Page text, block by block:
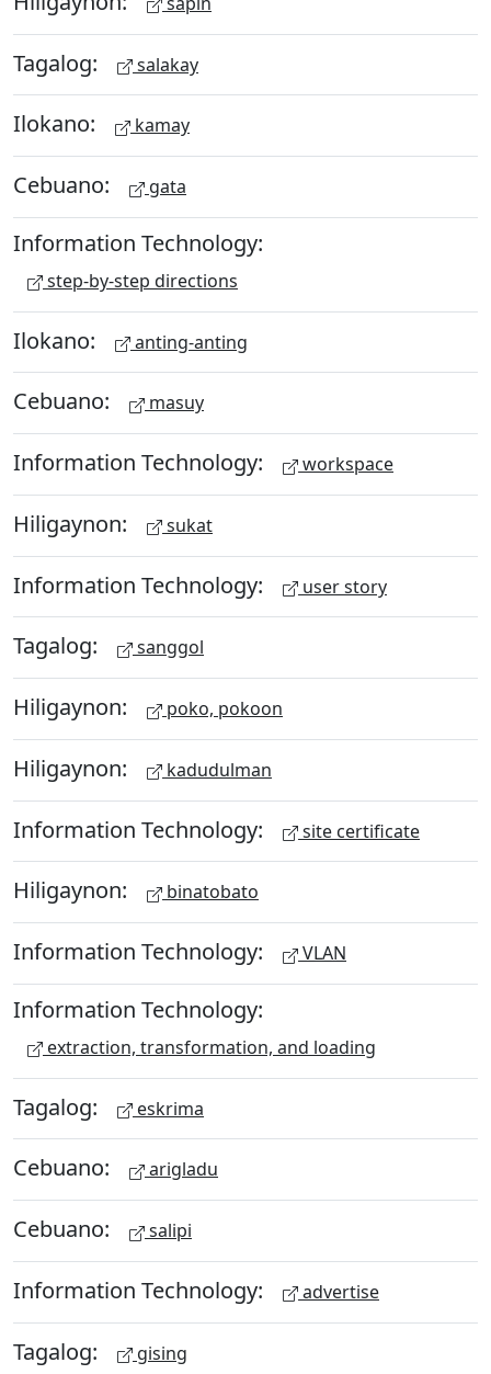
Tagalog: salakay
Ilokano: kamay
Cebuano: gata
Information Technology:
step-by-step directions
Ilokano: anting-anting
Cebuano: masuy
Information Technology: workspace
Hiligaynon: sukat
Information Technology: user story
Tagalog: sanggol
Hiligaynon: poko, pokoon
Hiligaynon: kadudulman
Information Technology: site certificate
Hiligaynon: binatobato
Information Technology: VLAN
Information Technology:
extraction, transformation, and loading
Tagalog: eskrima
Cebuano: arigladu
Cebuano: salipi
Information Technology: advertise
Tagalog: gising